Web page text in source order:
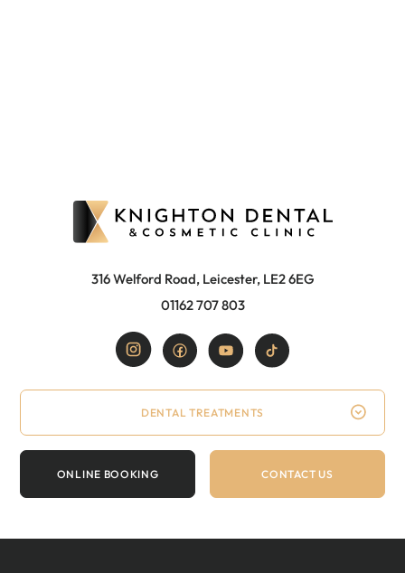
316 Welford Road, Leicester, LE2 6EG
01162 707 803
DENTAL TREATMENTS
ONLINE BOOKING CONTACT US